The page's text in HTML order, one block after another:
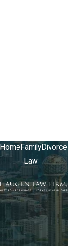
Home Family
Law
Divorce